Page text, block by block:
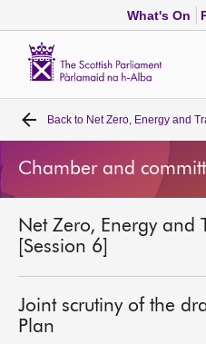
What's On
Home
Bills and laws
MSPs
Chamber and committees
Get involved
Back to Net Zero, Energy and
Chamber and
Net Zero, Energy and
[Session 6]
Joint scrutiny of the
Plan